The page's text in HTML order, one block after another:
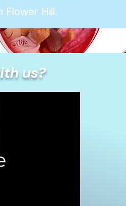
Flower Hill.
us?